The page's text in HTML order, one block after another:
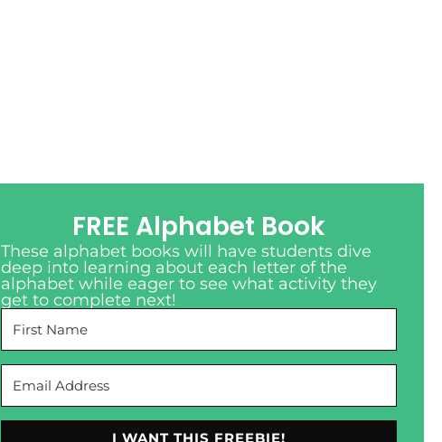
FREE Alphabet Book
These alphabet books will have students dive
deep into learning about each letter of the
alphabet while eager to see what activity they
get to complete next!
I WANT THIS FREEBIE!